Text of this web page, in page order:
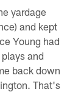
yardage
and kept
Young had
and
back down
That's